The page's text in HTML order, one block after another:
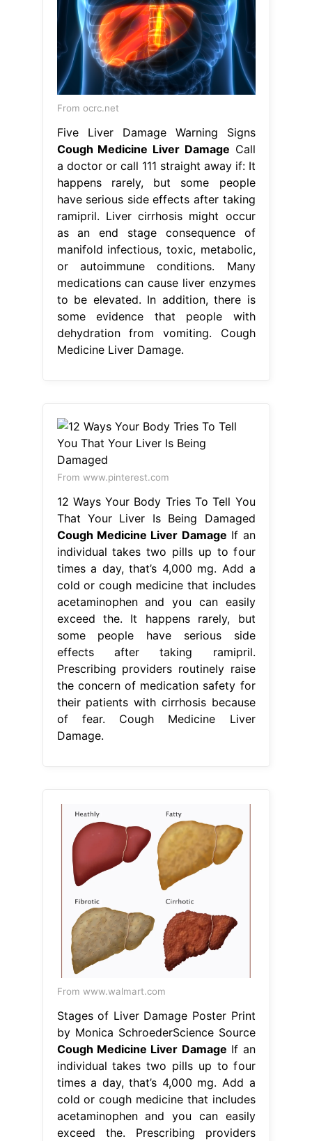
From ocrc.net
Five Liver Damage Warning Signs
Cough Medicine Liver Damage Call
a doctor or call 111 straight away if: It
happens rarely, but some people
have serious side effects after taking
ramipril. Liver cirrhosis might occur
as an end stage consequence of
manifold infectious, toxic, metabolic,
or autoimmune conditions. Many
medications can cause liver enzymes
to be elevated. In addition, there is
some evidence that people with
dehydration from vomiting. Cough
Medicine Liver Damage.
From www.pinterest.com
12 Ways Your Body Tries To Tell You
That Your Liver Is Being Damaged
Cough Medicine Liver Damage If an
individual takes two pills up to four
times a day, that’s 4,000 mg. Add a
cold or cough medicine that includes
acetaminophen and you can easily
exceed the. It happens rarely, but
some people have serious side
effects after taking ramipril.
Prescribing providers routinely raise
the concern of medication safety for
their patients with cirrhosis because
of fear. Cough Medicine Liver
Damage.
From www.walmart.com
Stages of Liver Damage Poster Print
by Monica SchroederScience Source
Cough Medicine Liver Damage If an
individual takes two pills up to four
times a day, that’s 4,000 mg. Add a
cold or cough medicine that includes
acetaminophen and you can easily
exceed the. Prescribing providers